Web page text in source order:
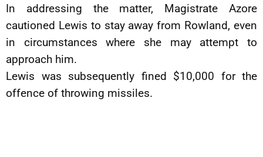
In addressing the matter, Magistrate Azore
cautioned Lewis to stay away from Rowland, even
in circumstances where she may attempt to
approach him.
Lewis was subsequently fined $10,000 for the
offence of throwing missiles.